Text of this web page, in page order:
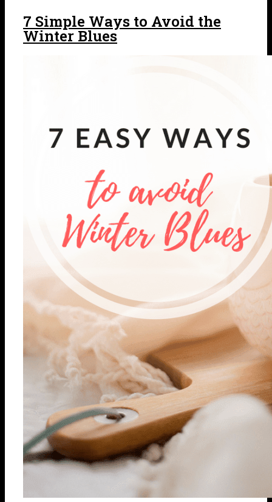
7 Simple Ways to Avoid the
Winter Blues